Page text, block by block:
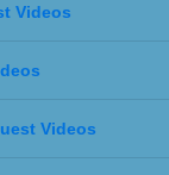
Videos
Videos